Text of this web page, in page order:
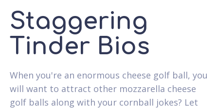
Staggering
Tinder Bios
When you're an enormous cheese golf ball, you
will want to attract other mozzarella cheese
golf balls along with your cornball jokes? Let